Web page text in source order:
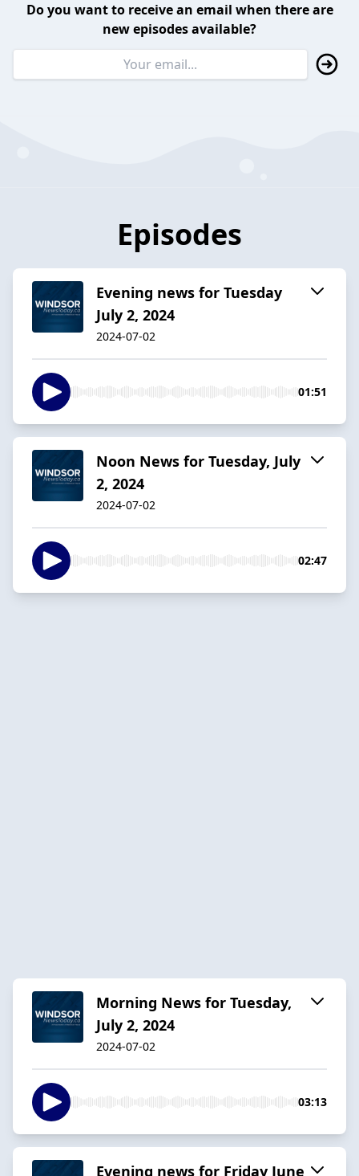
Do you want to receive an email when there are
new episodes available?
Episodes
Evening news for Tuesday
July 2, 2024
2024-07-02
01:51
Noon News for Tuesday, July
2, 2024
2024-07-02
02:47
Morning News for Tuesday,
July 2, 2024
2024-07-02
03:13
Evening news for Friday June